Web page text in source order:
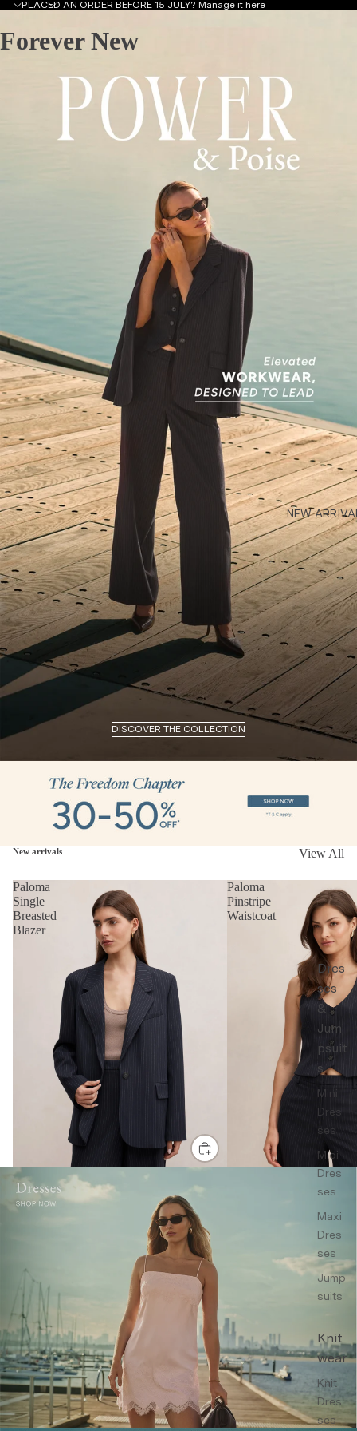
PLACED AN ORDER BEFORE 15 JULY? Manage it here
Forever New
NEW
Dres
ses
&
Jum
psuit
s
Mini
Dres
ses
Midi
Dres
ses
Maxi
Dres
ses
Jump
suits
Knit
wear
Knit
Dres
ses
DISCOVER THE COLLECTION
New arrivals View All
Paloma
Single
Breasted
Blazer
Paloma
Pinstripe
Waistcoat